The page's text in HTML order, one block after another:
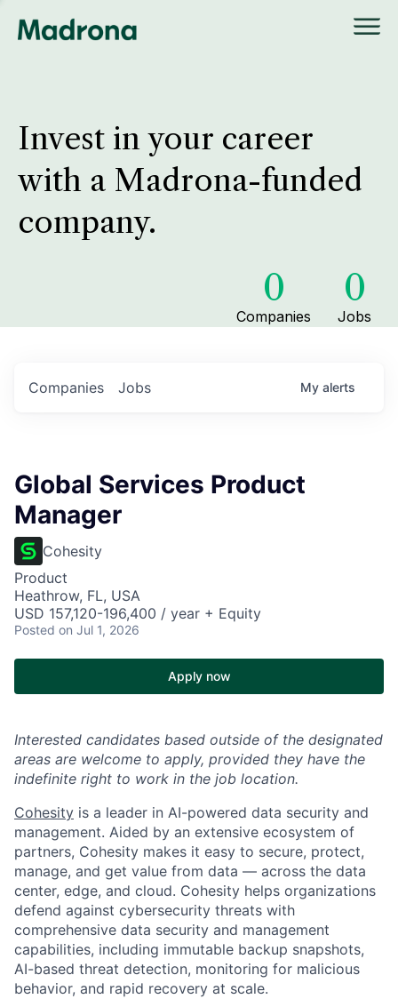
Invest in your career
with a Madrona-funded
company.
0
Companies
0
Jobs
Jobs
Companies My alerts
Global Services Product
Manager
Cohesity
Product
Heathrow, FL, USA
USD 157,120-196,400 / year + Equity
Posted on Jul 1, 2026
Apply now
Interested candidates based outside of the designated
areas are welcome to apply, provided they have the
indefinite right to work in the job location.
Cohesity is a leader in AI-powered data security and
management. Aided by an extensive ecosystem of
partners, Cohesity makes it easy to secure, protect,
manage, and get value from data — across the data
center, edge, and cloud. Cohesity helps organizations
defend against cybersecurity threats with
comprehensive data security and management
capabilities, including immutable backup snapshots,
AI-based threat detection, monitoring for malicious
behavior, and rapid recovery at scale.